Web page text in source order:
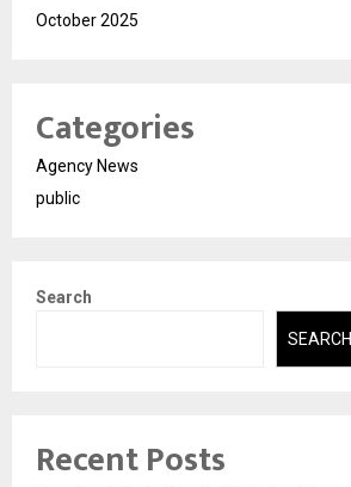
October 2025
Categories
Agency News
public
Search
SEARCH
Recent Posts